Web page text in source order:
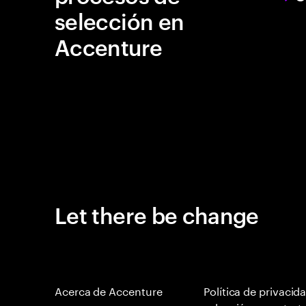
selección en
Accenture
Let there be change
Acerca de Accenture
Política de